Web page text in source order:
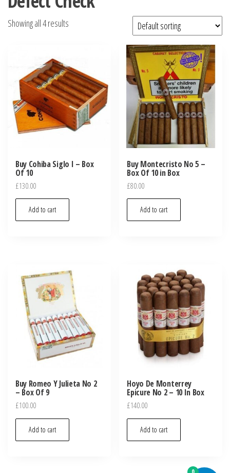
Showing all 4 results
Buy Cohiba Siglo I – Box
Of 10
£130.00
Add to cart
Buy Montecristo No 5 –
Box Of 10 in Box
£80.00
Add to cart
Buy Romeo Y Julieta No 2
– Box Of 9
£100.00
Add to cart
Hoyo De Monterrey
Epicure No 2 – 10 In Box
£140.00
Add to cart